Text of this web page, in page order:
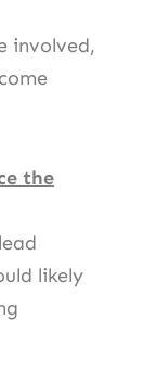
involved,
the
likely